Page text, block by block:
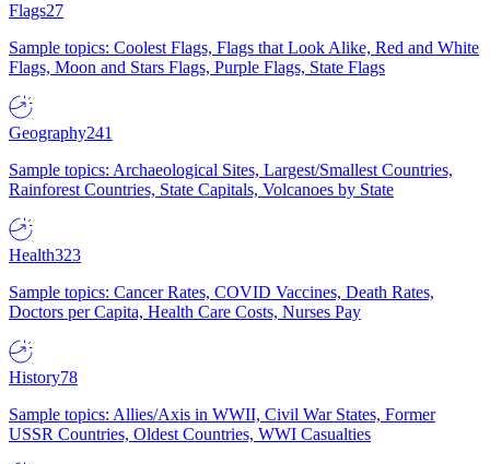
Flags27
Sample topics: Coolest Flags, Flags that Look Alike, Red and White
Flags, Moon and Stars Flags, Purple Flags, State Flags
Geography241
Sample topics: Archaeological Sites, Largest/Smallest Countries,
Rainforest Countries, State Capitals, Volcanoes by State
Health323
Sample topics: Cancer Rates, COVID Vaccines, Death Rates,
Doctors per Capita, Health Care Costs, Nurses Pay
History78
Sample topics: Allies/Axis in WWII, Civil War States, Former
USSR Countries, Oldest Countries, WWI Casualties